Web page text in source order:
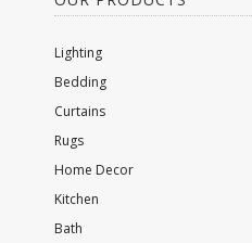
Lighting
Bedding
Curtains
Rugs
Home Decor
Kitchen
Bath